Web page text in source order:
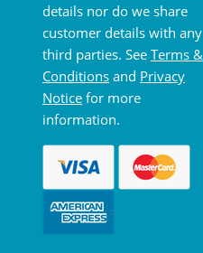
details nor do we share
customer details with any
third parties. See Terms &
Conditions and Privacy
Notice for more
information.